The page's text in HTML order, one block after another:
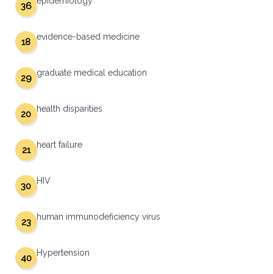
36
evidence-based medicine
18
graduate medical education
29
health disparities
20
heart failure
21
HIV
30
human immunodeficiency virus
23
Hypertension
40